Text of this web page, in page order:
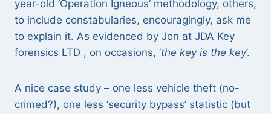
year-old ‘Operation Igneous’ methodology, others,
to include constabularies, encouragingly, ask me
to explain it. As evidenced by Jon at JDA Key
forensics LTD , on occasions, ‘the key is the key’.
A nice case study – one less vehicle theft (no-
crimed?), one less ‘security bypass’ statistic (but